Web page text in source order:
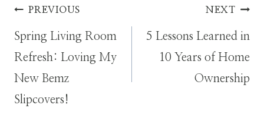
Post
navigation
PREVIOUS
Spring Living Room
Refresh: Loving My
New Bemz
Slipcovers!
NEXT
5 Lessons Learned in
10 Years of Home
Ownership